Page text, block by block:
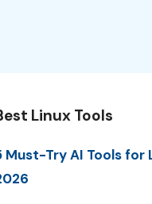
Linux Tools
Must-Try AI Tools for